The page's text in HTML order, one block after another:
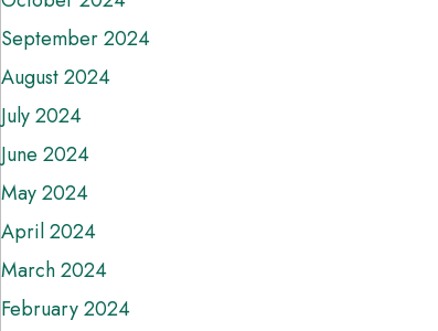
September 2024
August 2024
July 2024
June 2024
May 2024
April 2024
March 2024
February 2024